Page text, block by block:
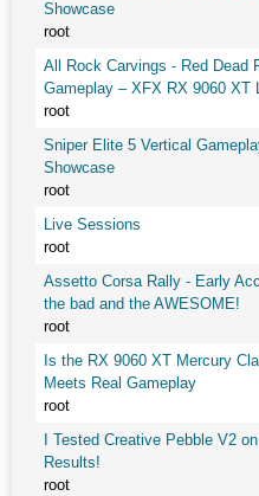
Showcase
root
All Rock Carvings - Red Dead
Gameplay – XFX RX 9060 XT
root
Sniper Elite 5 Vertical
Showcase
root
Live Sessions
root
Assetto Corsa Rally - Early
the bad and the AWESOME!
root
Is the RX 9060 XT Mercury
Meets Real Gameplay
root
I Tested Creative Pebble V2
Results!
root